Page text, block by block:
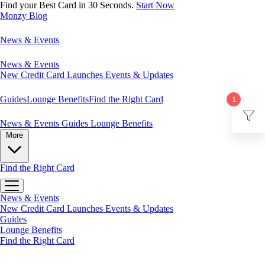
Find your Best Card in 30 Seconds. Start Now
Monzy Blog
News & Events
News & Events
New Credit Card Launches Events & Updates
GuidesLounge BenefitsFind the Right Card
News & Events Guides Lounge Benefits
Find the Right Card
News & Events
New Credit Card Launches Events & Updates
Guides
Lounge Benefits
Find the Right Card
1